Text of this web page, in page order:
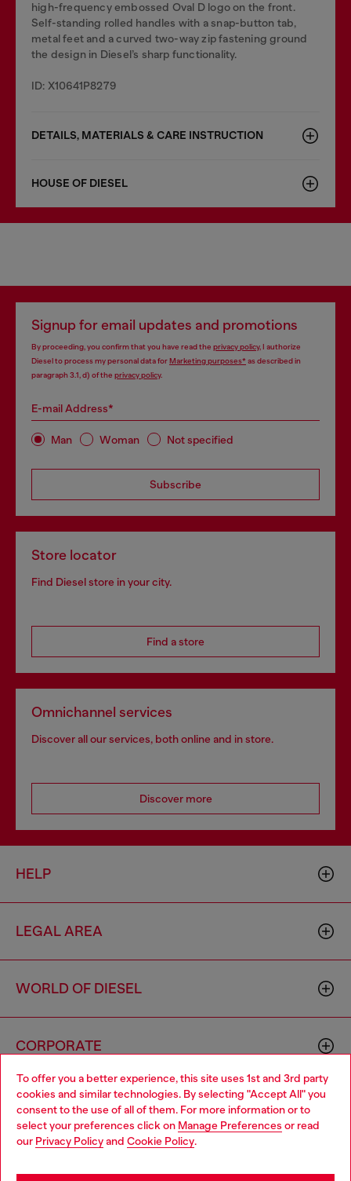
To offer you a better experience, this site uses 1st and 3rd party
cookies and similar technologies. By selecting "Accept All" you
consent to the use of all of them. For more information or to
select your preferences click on Manage Preferences or read
our Privacy Policyand Cookie Policy.
high-frequency embossed Oval D logo on the front.
Self-standing rolled handles with a snap-button tab,
metal feet and a curved two-way zip fastening ground
the design in Diesel’s sharp functionality.
ID: X10641P8279
DETAILS, MATERIALS & CARE INSTRUCTION
HOUSE OF DIESEL
Signup for email updates and promotions
By proceeding, you confirm that you have read the privacy policy, I authorize
Diesel to process my personal data forMarketing purposes*as described in
paragraph 3.1, d) of the privacy policy.
E-mail Address*
Man Woman Not specified
Subscribe
Store locator
Find Diesel store in your city.
Find a store
Omnichannel services
Discover all our services, both online and in store.
Discover more
HELP
LEGAL AREA
WORLD OF DIESEL
CORPORATE
Country: HK Language: EN
Choose your location
You are currently browsing Hong Kong SAR China website, but
it seems you may be based in United States